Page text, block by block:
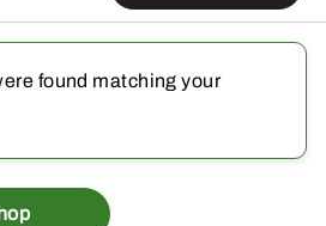
found matching your